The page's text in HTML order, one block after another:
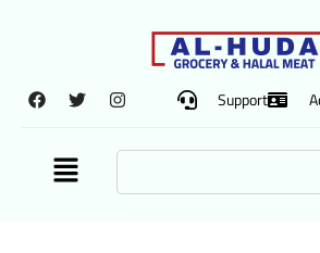
Support